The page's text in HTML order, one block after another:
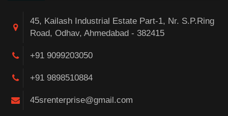
45, Kailash Industrial Estate Part-1, Nr. S.P.Ring
Road, Odhav, Ahmedabad - 382415
+91 9099203050
+91 9898510884
45srenterprise@gmail.com